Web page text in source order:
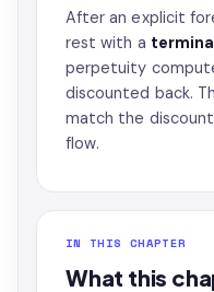
After an explicit
rest with a
perpetuity
discounted back.
match the
flow.
IN THIS CHAPTER
What this